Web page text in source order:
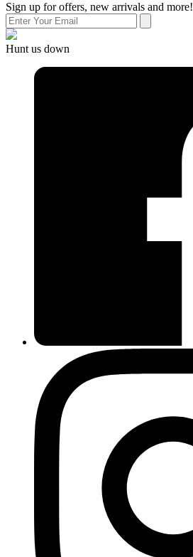
Sign up for offers, new arrivals and more!
Hunt us down